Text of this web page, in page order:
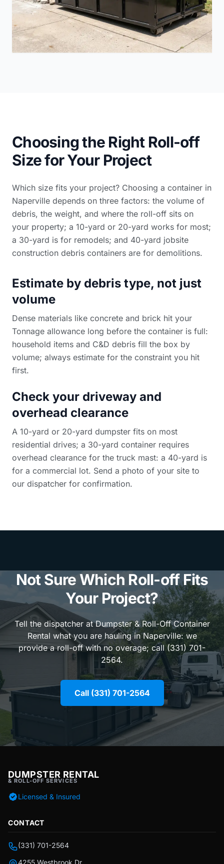
Choosing the Right Roll-off
Size for Your Project
Which size fits your project? Choosing a container in
Naperville depends on three factors: the volume of
debris, the weight, and where the roll-off sits on
your property; a 10-yard or 20-yard works for most;
a 30-yard is for remodels; and 40-yard jobsite
construction debris containers are for demolitions.
Estimate by debris type, not just
volume
Dense materials like concrete and brick hit your
Tonnage allowance long before the container is full:
household items and C&D debris fill the box by
volume; always estimate for the constraint you hit
first.
Check your driveway and
overhead clearance
A 10-yard or 20-yard dumpster fits on most
residential drives; a 30-yard container requires
overhead clearance for the truck mast: a 40-yard is
for a commercial lot. Send a photo of your site to
our dispatcher for confirmation.
Not Sure Which Roll-off Fits
Your Project?
Tell the dispatcher at Dumpster & Roll-Off Container
Rental what you are hauling in Naperville: we
provide a roll-off with no overage; call (331) 701-
2564.
Call (331) 701-2564
DUMPSTER RENTAL
& ROLL-OFF SERVICES
Licensed & Insured
CONTACT
(331) 701-2564
4255 Westbrook Dr